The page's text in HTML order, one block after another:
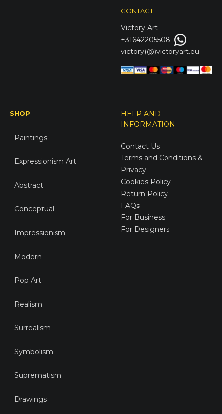
CONTACT
Victory Art
+31642205508
victory(@)victoryart.eu
SHOP
Paintings
Expressionism Art
Abstract
Conceptual
Impressionism
Modern
Pop Art
Realism
Surrealism
Symbolism
Suprematism
Drawings
HELP AND
INFORMATION
Contact Us
Terms and Conditions &
Privacy
Cookies Policy
Return Policy
FAQs
For Business
For Designers